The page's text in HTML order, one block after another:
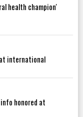
health champion'
international
honored at